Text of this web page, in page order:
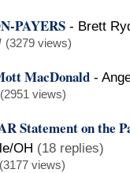
PAYERS - Brett
(3279 views)
MacDonald -
(2951 views)
Statement on the
OH (18 replies)
(3177 views)